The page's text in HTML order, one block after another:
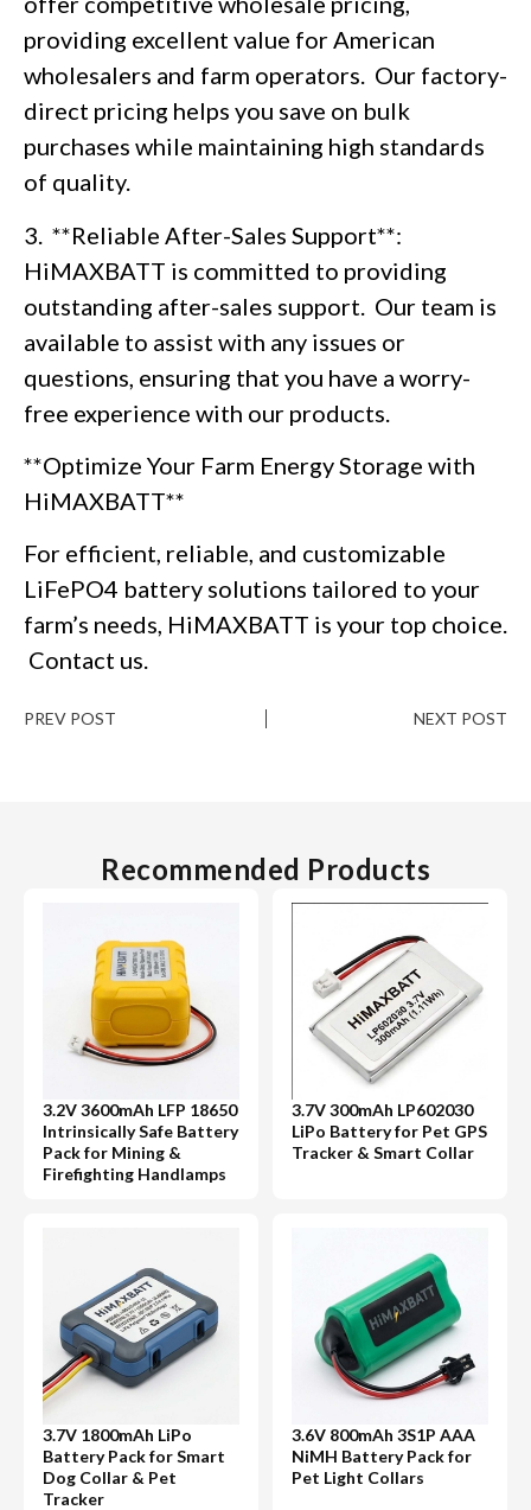
providing excellent value for American
wholesalers and farm operators. Our factory-
direct pricing helps you save on bulk
purchases while maintaining high standards
of quality.
3. **Reliable After-Sales Support**:
HiMAXBATT is committed to providing
outstanding after-sales support. Our team is
available to assist with any issues or
questions, ensuring that you have a worry-
free experience with our products.
**Optimize Your Farm Energy Storage with
HiMAXBATT**
For efficient, reliable, and customizable
LiFePO4 battery solutions tailored to your
farm’s needs, HiMAXBATT is your top choice.
Contact us.
PREV POST NEXT POST
Recommended Products
3.2V 3600mAh LFP 18650
Intrinsically Safe Battery
Pack for Mining &
Firefighting Handlamps
3.7V 300mAh LP602030
LiPo Battery for Pet GPS
Tracker & Smart Collar
3.7V 1800mAh LiPo
Battery Pack for Smart
Dog Collar & Pet
Tracker
3.6V 800mAh 3S1P AAA
NiMH Battery Pack for
Pet Light Collars